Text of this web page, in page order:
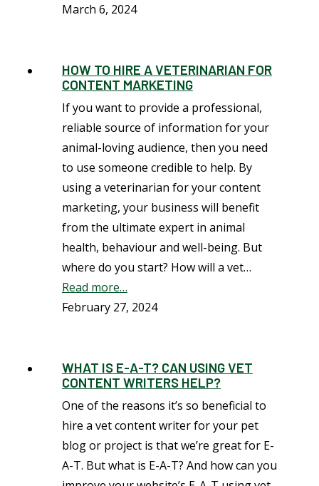
March 6, 2024
HOW TO HIRE A VETERINARIAN FOR
CONTENT MARKETING
If you want to provide a professional,
reliable source of information for your
animal-loving audience, then you need
to use someone credible to help. By
using a veterinarian for your content
marketing, your business will benefit
from the ultimate expert in animal
health, behaviour and well-being. But
where do you start? How will a vet…
Read more…
February 27, 2024
WHAT IS E-A-T? CAN USING VET
CONTENT WRITERS HELP?
One of the reasons it’s so beneficial to
hire a vet content writer for your pet
blog or project is that we’re great for E-
A-T. But what is E-A-T? And how can you